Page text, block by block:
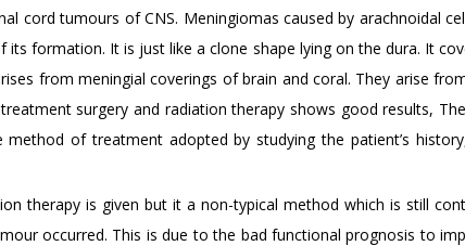
cord tumours of CNS. Meningiomas caused by arachnoidal
formation. It is just like a clone shape lying on the dura. It
from meningial coverings of brain and coral. They arise
surgery and radiation therapy shows good results,
of treatment adopted by studying the patient’s
therapy is given but it a non-typical method which is still
occurred. This is due to the bad functional prognosis to